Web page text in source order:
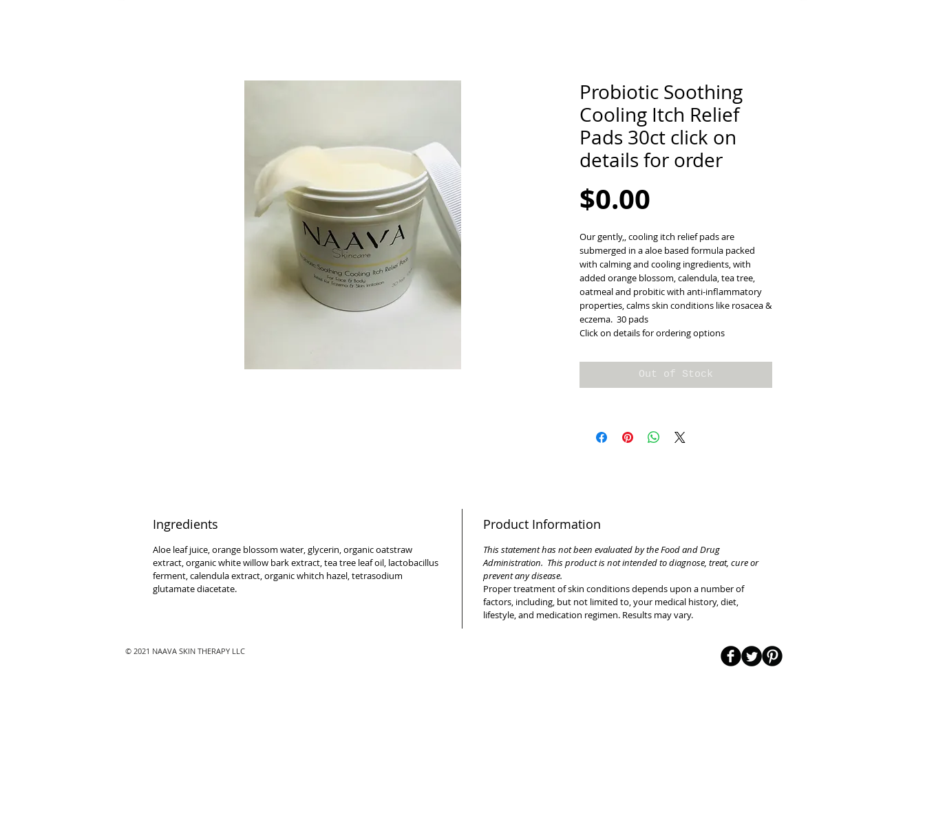
Probiotic Soothing
Cooling Itch Relief
Pads 30ct click on
details for order
$0.00
Our gently,, cooling itch relief pads are
submerged in a aloe based formula packed
with calming and cooling ingredients, with
added orange blossom, calendula, tea tree,
oatmeal and probitic with anti-inflammatory
properties, calms skin conditions like rosacea &
eczema. 30 pads
Click on details for ordering options
Out of Stock
Ingredients
Aloe leaf juice, orange blossom water, glycerin, organic oatstraw
extract, organic white willow bark extract, tea tree leaf oil, lactobacillus
ferment, calendula extract, organic whitch hazel, tetrasodium
glutamate diacetate.
Product Information
This statement has not been evaluated by the Food and Drug
Administration. This product is not intended to diagnose, treat, cure or
prevent any disease.
Proper treatment of skin conditions depends upon a number of
factors, including, but not limited to, your medical history, diet,
lifestyle, and medication regimen. Results may vary.
© 2021 NAAVA SKIN THERAPY LLC